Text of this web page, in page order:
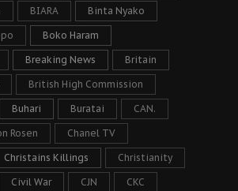
BIARA Binta Nyako
Boko Haram
Breaking News Britain
British High Commission
Buhari Buratai CAN.
Rosen Chanel TV
Christains Killings Christianity
Civil War CJN CKC